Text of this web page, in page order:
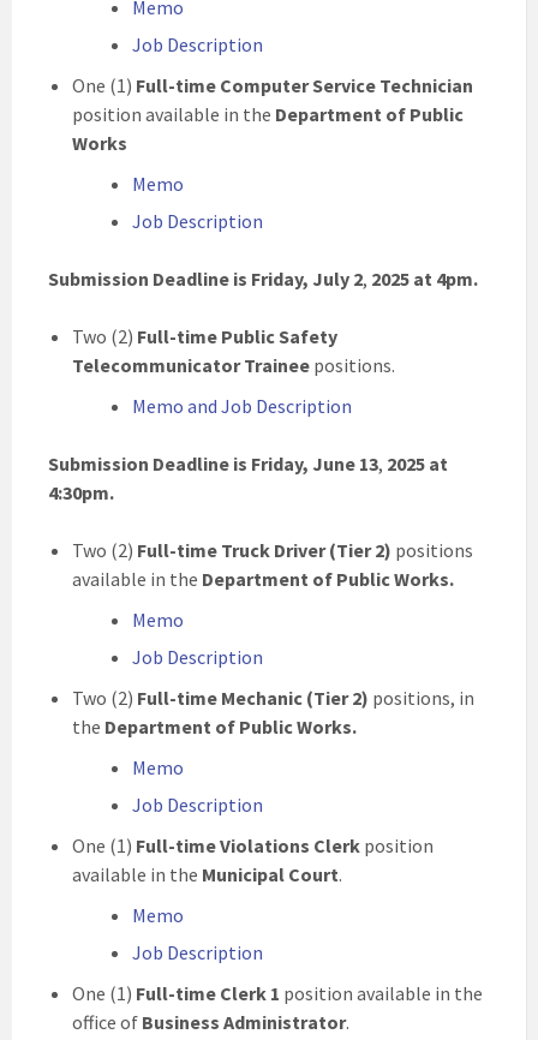
Memo
Job Description
One (1) Full-time Computer Service Technician
position available in the Department of Public
Works
Memo
Job Description
Submission Deadline is Friday, July 2, 2025 at 4pm.
Two (2) Full-time Public Safety
Telecommunicator Trainee positions.
Memo and Job Description
Submission Deadline is Friday, June 13, 2025 at
4:30pm.
Two (2) Full-time Truck Driver (Tier 2) positions
available in the Department of Public Works.
Memo
Job Description
Two (2) Full-time Mechanic (Tier 2) positions, in
the Department of Public Works.
Memo
Job Description
One (1) Full-timeViolations Clerk position
available in the Municipal Court.
Memo
Job Description
One (1) Full-time Clerk 1 position available in the
office of Business Administrator.